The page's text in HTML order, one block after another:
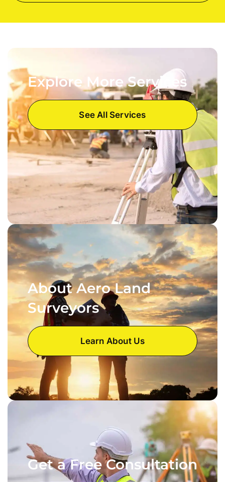
Explore More Services
See All Services
About Aero Land
Surveyors
Learn About Us
Get a Free Consultation